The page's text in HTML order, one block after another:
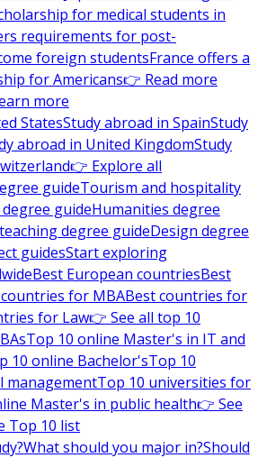
for medical students in
requirements for post-
foreign studentsFrance offers a
for Americans👉 Read more
more
StatesStudy abroad in SpainStudy
abroad in United KingdomStudy
👉 Explore all
guideTourism and hospitality
guideHumanities degree
degree guideDesign degree
guidesStart exploring
Best European countriesBest
for MBABest countries for
for Law👉 See all top 10
Top 10 online Master's in IT and
10 online Bachelor'sTop 10
managementTop 10 universities for
Master's in public health👉 See
Top 10 list
What should you major in?Should